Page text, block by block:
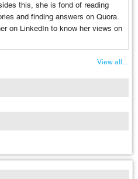
this, she is fond of reading
and finding answers on Quora.
on LinkedIn to know her views on
View all...